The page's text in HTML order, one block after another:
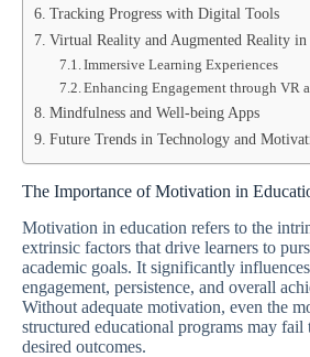
Tracking Progress with Digital Tools
Virtual Reality and Augmented Reality in
Immersive Learning Experiences
Enhancing Engagement through VR
Mindfulness and Well-being Apps
Future Trends in Technology and
The Importance of Motivation in
Motivation in education refers to the
extrinsic factors that drive learners to
academic goals. It significantly influences
engagement, persistence, and overall
Without adequate motivation, even the
structured educational programs may fail
desired outcomes.